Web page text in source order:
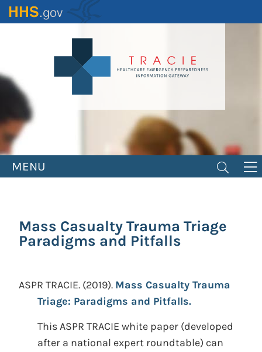
Skip
to
MENU
Mass Casualty Trauma Triage
Paradigms and Pitfalls
ASPR TRACIE. (2019). Mass Casualty Trauma
Triage: Paradigms and Pitfalls.
This ASPR TRACIE white paper (developed
after a national expert roundtable) can